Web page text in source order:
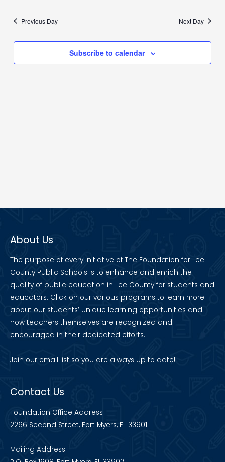
Views
Previous Day Next Day
Subscribe to calendar
About Us
The purpose of every initiative of The Foundation for Lee
County Public Schools is to enhance and enrich the
quality of public education in Lee County for students and
educators. Click on our various programs to learn more
about our students’ unique learning opportunities and
how teachers themselves are recognized and
encouraged in their dedicated efforts.
Join our email list so you are always up to date!
Contact Us
Foundation Office Address
2266 Second Street, Fort Myers, FL 33901
Mailing Address